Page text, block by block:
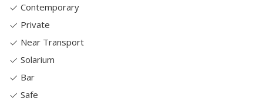
Contemporary
Private
Near Transport
Solarium
Bar
Safe